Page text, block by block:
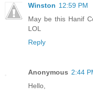
Winston 12:59 PM
May be this Hanif
LOL
Reply
Anonymous 2:44
Hello,